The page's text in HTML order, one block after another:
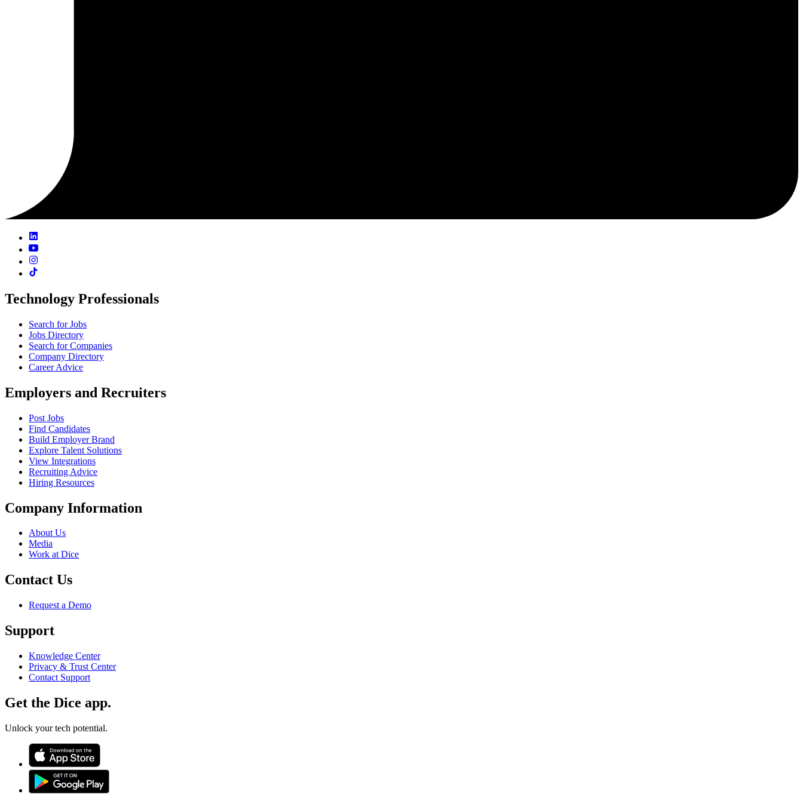
Technology Professionals
Search for Jobs
Jobs Directory
Search for Companies
Company Directory
Career Advice
Employers and Recruiters
Post Jobs
Find Candidates
Build Employer Brand
Explore Talent Solutions
View Integrations
Recruiting Advice
Hiring Resources
Company Information
About Us
Media
Work at Dice
Contact Us
Request a Demo
Support
Knowledge Center
Privacy & Trust Center
Contact Support
Get the Dice app.
Unlock your tech potential.